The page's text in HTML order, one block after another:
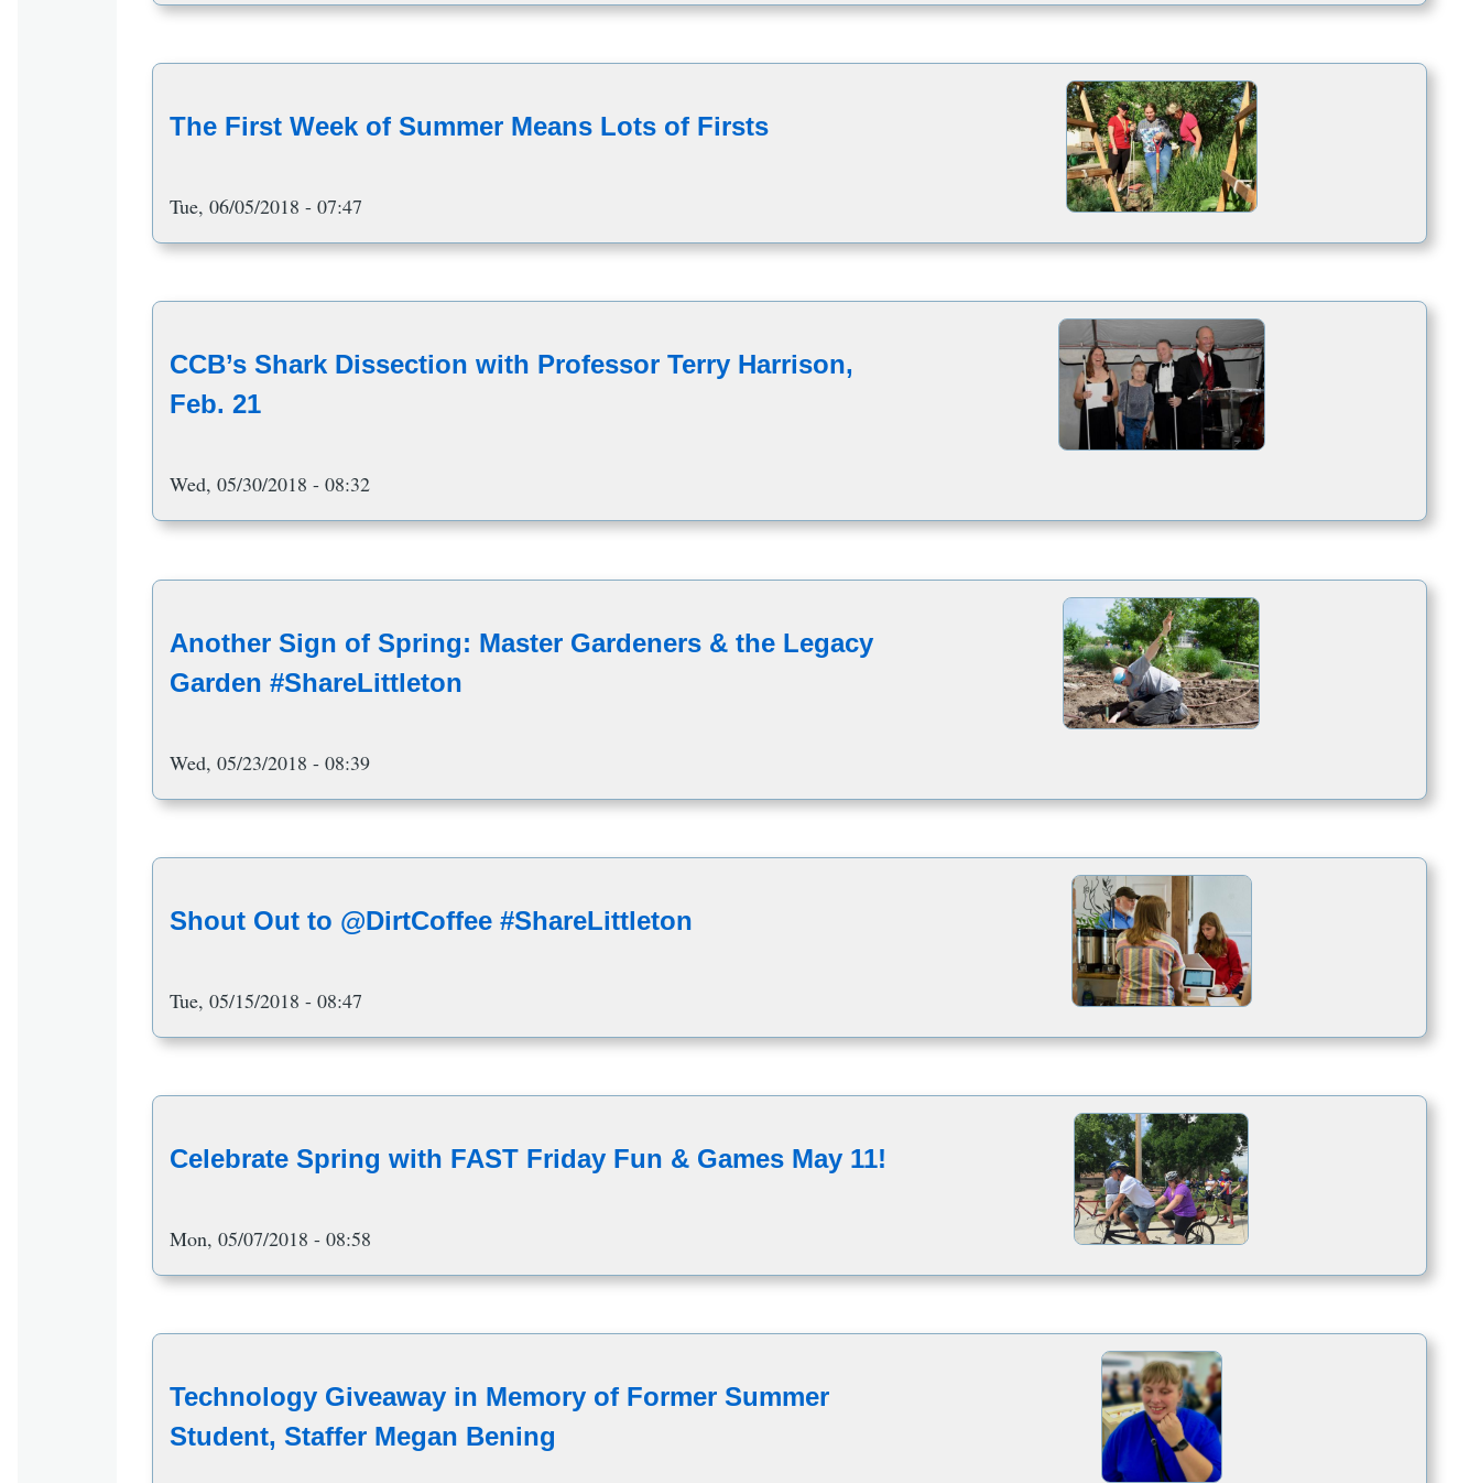
The First Week of Summer Means Lots of Firsts
Tue, 06/05/2018 - 07:47
CCB’s Shark Dissection with Professor Terry Harrison,
Feb. 21
Wed, 05/30/2018 - 08:32
Another Sign of Spring: Master Gardeners & the Legacy
Garden #ShareLittleton
Wed, 05/23/2018 - 08:39
Shout Out to @DirtCoffee #ShareLittleton
Tue, 05/15/2018 - 08:47
Celebrate Spring with FAST Friday Fun & Games May 11!
Mon, 05/07/2018 - 08:58
Technology Giveaway in Memory of Former Summer
Student, Staffer Megan Bening